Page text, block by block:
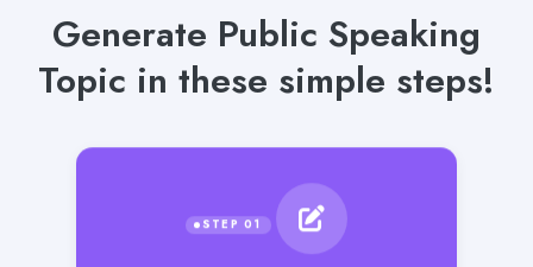
Generate Public Speaking
Topic in these simple steps!